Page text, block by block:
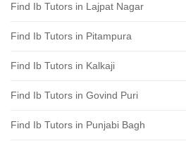
Find Ib Tutors in Lajpat Nagar
Find Ib Tutors in Pitampura
Find Ib Tutors in Kalkaji
Find Ib Tutors in Govind Puri
Find Ib Tutors in Punjabi Bagh